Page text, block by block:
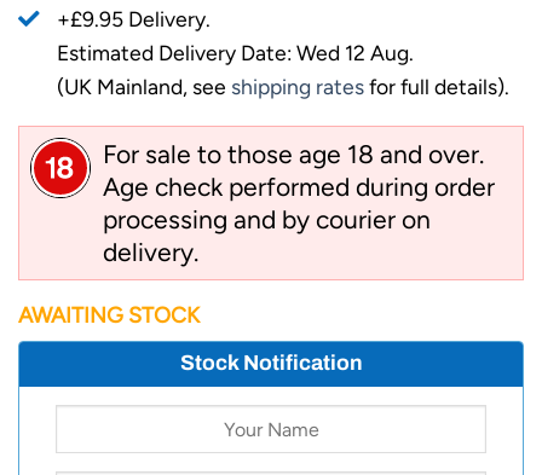
+£9.95 Delivery.
Estimated Delivery Date: Wed 12 Aug.
(UK Mainland, see shipping ratesfor full details).
For sale to those age 18 and over.
Age check performed during order
processing and by courier on
delivery.
AWAITING STOCK
Stock Notification